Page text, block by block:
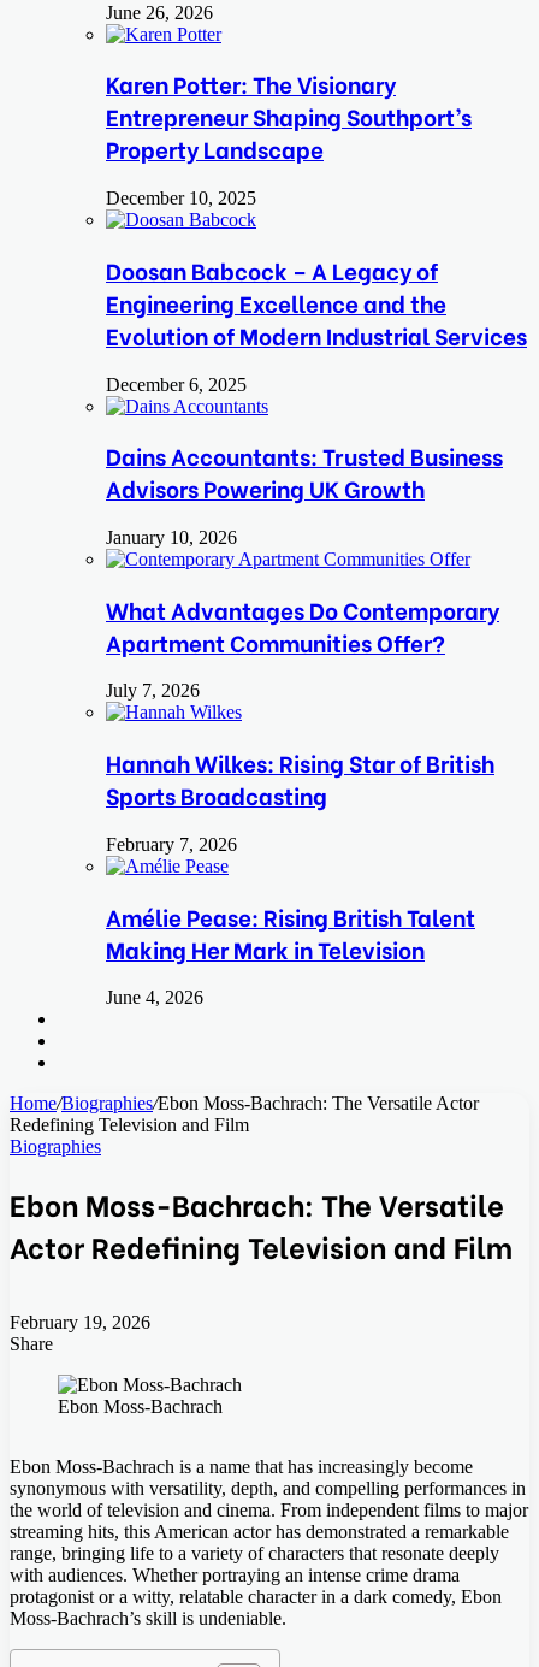
June 26, 2026
Karen Potter: The Visionary
Entrepreneur Shaping Southport’s
Property Landscape
December 10, 2025
Doosan Babcock – A Legacy of
Engineering Excellence and the
Evolution of Modern Industrial Services
December 6, 2025
Dains Accountants: Trusted Business
Advisors Powering UK Growth
January 10, 2026
What Advantages Do Contemporary
Apartment Communities Offer?
July 7, 2026
Hannah Wilkes: Rising Star of British
Sports Broadcasting
February 7, 2026
Amélie Pease: Rising British Talent
Making Her Mark in Television
June 4, 2026
Home/Biographies/Ebon Moss-Bachrach: The Versatile Actor
Redefining Television and Film
Biographies
Ebon Moss-Bachrach: The Versatile
Actor Redefining Television and Film
February 19, 2026
Share
Ebon Moss-Bachrach
Ebon Moss-Bachrach is a name that has increasingly become
synonymous with versatility, depth, and compelling performances in
the world of television and cinema. From independent films to major
streaming hits, this American actor has demonstrated a remarkable
range, bringing life to a variety of characters that resonate deeply
with audiences. Whether portraying an intense crime drama
protagonist or a witty, relatable character in a dark comedy, Ebon
Moss-Bachrach’s skill is undeniable.